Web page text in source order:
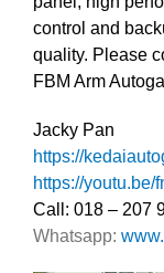
control and
quality. Please
FBM Arm
Jacky Pan
https://
https://youtu.be/
Call: 018 – 207
Whatsapp: